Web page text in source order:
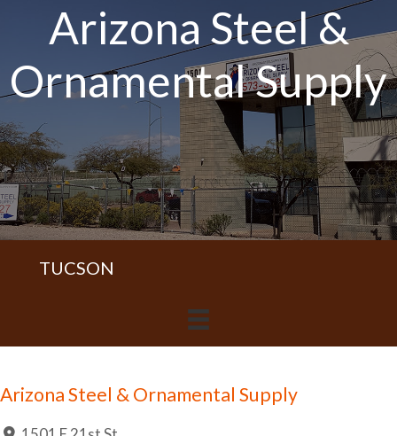
Arizona Steel &
Ornamental Supply
TUCSON
Arizona Steel & Ornamental Supply